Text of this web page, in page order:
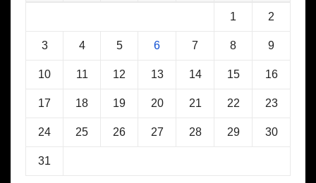
1 2
3 4 5 6 7 8 9
10 11 12 13 14 15 16
17 18 19 20 21 22 23
24 25 26 27 28 29 30
31